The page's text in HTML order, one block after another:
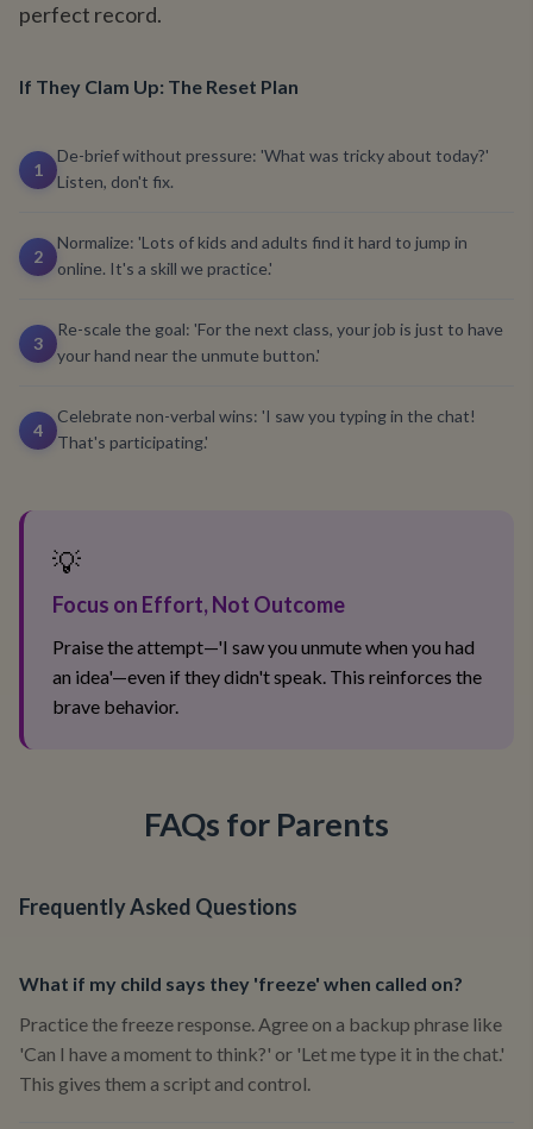
perfect record.
If They Clam Up: The Reset Plan
1
De-brief without pressure: 'What was tricky about today?'
Listen, don't fix.
2
Normalize: 'Lots of kids and adults find it hard to jump in
online. It's a skill we practice.'
3
Re-scale the goal: 'For the next class, your job is just to have
your hand near the unmute button.'
4
Celebrate non-verbal wins: 'I saw you typing in the chat!
That's participating.'
💡
Focus on Effort, Not Outcome
Praise the attempt—'I saw you unmute when you had
an idea'—even if they didn't speak. This reinforces the
brave behavior.
FAQs for Parents
Frequently Asked Questions
What if my child says they 'freeze' when called on?
Practice the freeze response. Agree on a backup phrase like
'Can I have a moment to think?' or 'Let me type it in the chat.'
This gives them a script and control.